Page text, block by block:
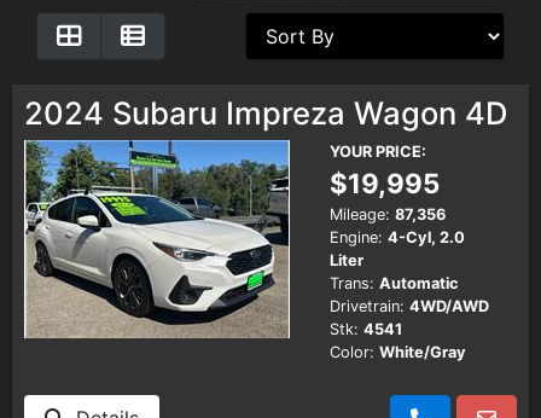
Specials
Contact Us
Testimonials
Schedule Test Drive
Contact Us
Meet Our Staff
2024 Subaru Impreza Wagon 4D
YOUR PRICE:
$19,995
Mileage: 87,356
Engine: 4-Cyl, 2.0
Liter
Trans: Automatic
Drivetrain: 4WD/AWD
Stk: 4541
Color: White/Gray